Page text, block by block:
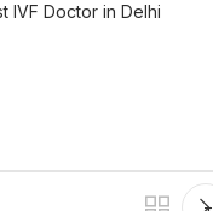
IVF Doctor in Delhi